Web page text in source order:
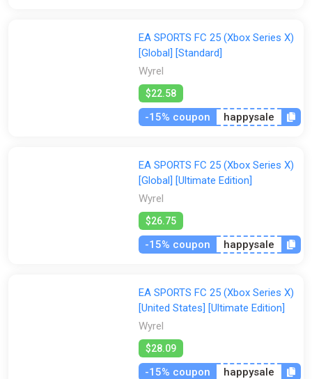
EA SPORTS FC 25 (Xbox Series X)
[Global] [Standard]
Wyrel
$22.58
-15% coupon happysale
EA SPORTS FC 25 (Xbox Series X)
[Global] [Ultimate Edition]
Wyrel
$26.75
-15% coupon happysale
EA SPORTS FC 25 (Xbox Series X)
[United States] [Ultimate Edition]
Wyrel
$28.09
-15% coupon happysale